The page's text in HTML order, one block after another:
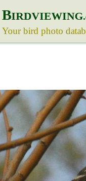
BIRDVIEWING
Your bird photo